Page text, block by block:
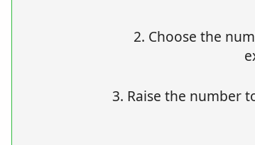
2. Choose the
3. Raise the number